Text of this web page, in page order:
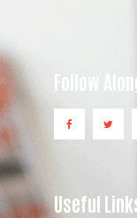
Follow
Useful